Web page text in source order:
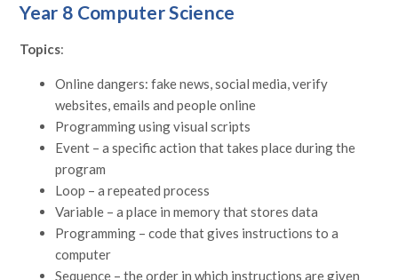
Year 8 Computer Science
Topics:
Online dangers: fake news, social media, verify
websites, emails and people online
Programming using visual scripts
Event – a specific action that takes place during the
program
Loop – a repeated process
Variable – a place in memory that stores data
Programming – code that gives instructions to a
computer
Sequence – the order in which instructions are given